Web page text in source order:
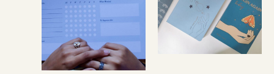
The
options
may
be